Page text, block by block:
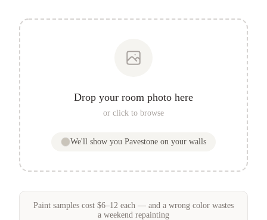
Drop your room photo here
or click to browse
We'll show you Pavestone on your walls
Paint samples cost $6–12 each — and a wrong color wastes
a weekend repainting